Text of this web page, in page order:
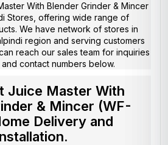
With Blender Grinder & Mincer
Stores, offering wide range of
We have network of stores in
region and serving customers
reach our sales team for inquiries
contact numbers below.
Juice Master With
& Mincer (WF-
Delivery and